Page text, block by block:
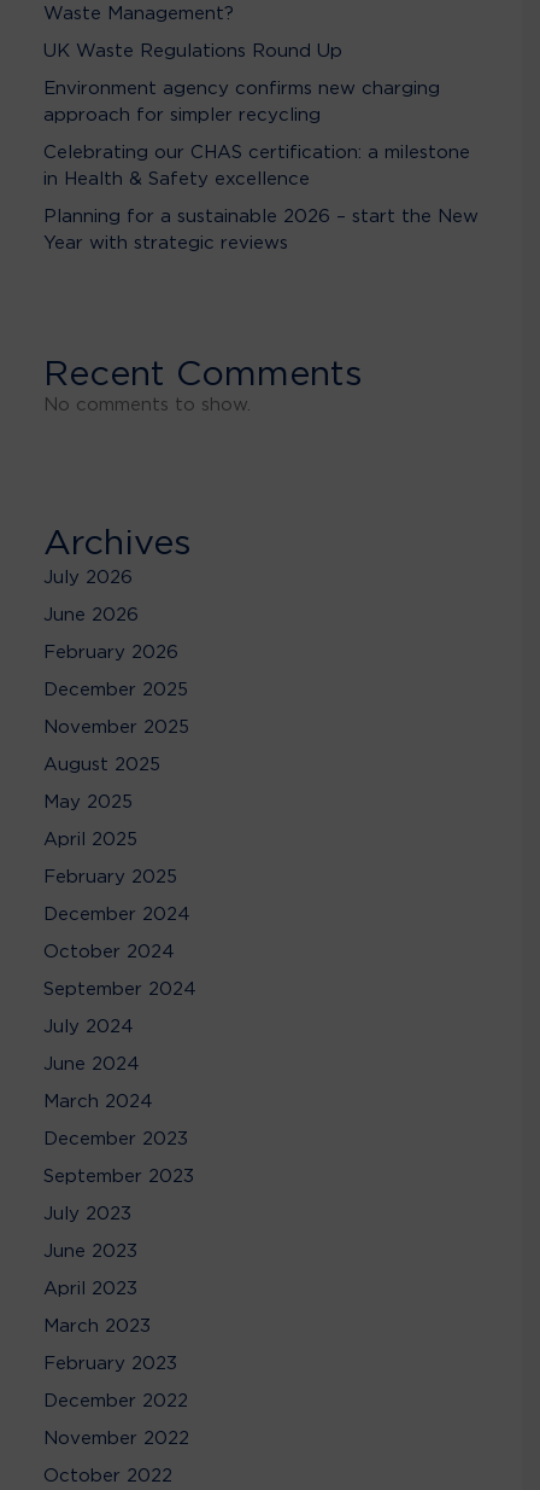
Waste Management?
UK Waste Regulations Round Up
Environment agency confirms new charging
approach for simpler recycling
Celebrating our CHAS certification: a milestone
in Health & Safety excellence
Planning for a sustainable 2026 – start the New
Year with strategic reviews
Recent Comments
No comments to show.
Archives
July 2026
June 2026
February 2026
December 2025
November 2025
August 2025
May 2025
April 2025
February 2025
December 2024
October 2024
September 2024
July 2024
June 2024
March 2024
December 2023
September 2023
July 2023
June 2023
April 2023
March 2023
February 2023
December 2022
November 2022
October 2022